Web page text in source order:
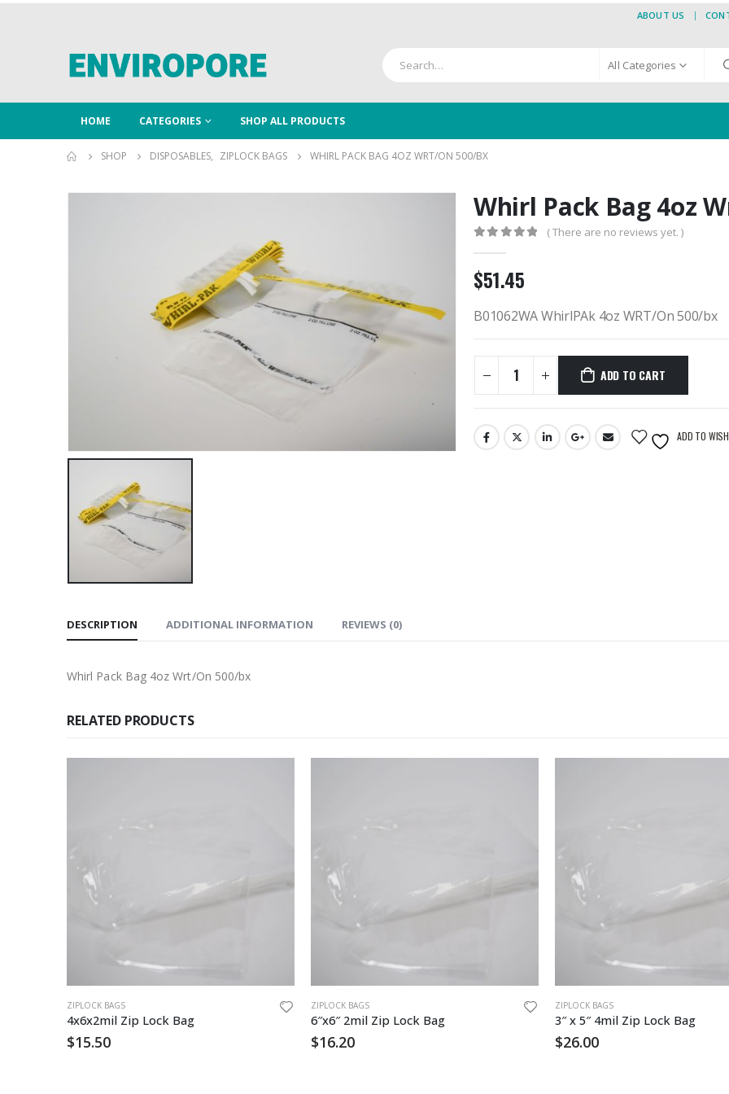
ABOUT US
All Categories
HOME CATEGORIES SHOP ALL PRODUCTS
SHOP DISPOSABLES, ZIPLOCK BAGS WHIRL PACK BAG 4OZ WRT/ON 500/BX
Whirl Pack Bag 4oz
( There are no reviews yet. )
$51.45
B01062WA WhirlPAk 4oz WRT/On 500/bx
ADD TO CART
ADD TO
DESCRIPTION ADDITIONAL INFORMATION REVIEWS (0)
Whirl Pack Bag 4oz Wrt/On 500/bx
RELATED PRODUCTS
ZIPLOCK BAGS
4x6x2mil Zip Lock Bag
$15.50
ZIPLOCK BAGS
6″x6″ 2mil Zip Lock Bag
$16.20
ZIPLOCK BAGS
3″ x 5″ 4mil Zip Lock Bag
$26.00